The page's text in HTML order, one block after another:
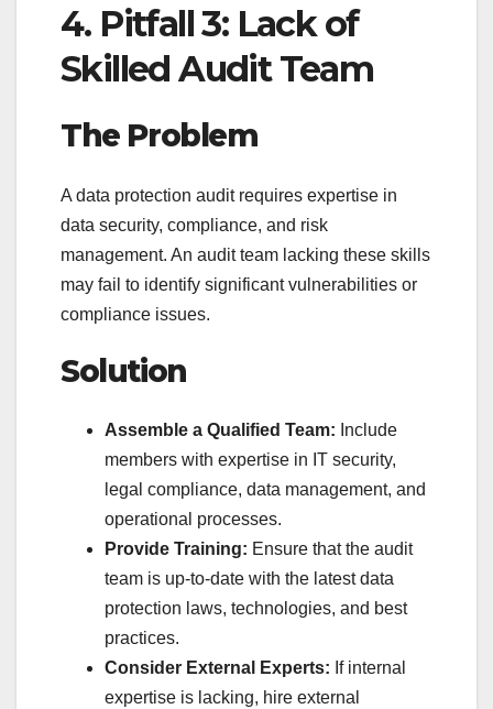
4. Pitfall 3: Lack of
Skilled Audit Team
The Problem
A data protection audit requires expertise in
data security, compliance, and risk
management. An audit team lacking these skills
may fail to identify significant vulnerabilities or
compliance issues.
Solution
Assemble a Qualified Team: Include
members with expertise in IT security,
legal compliance, data management, and
operational processes.
Provide Training: Ensure that the audit
team is up-to-date with the latest data
protection laws, technologies, and best
practices.
Consider External Experts: If internal
expertise is lacking, hire external